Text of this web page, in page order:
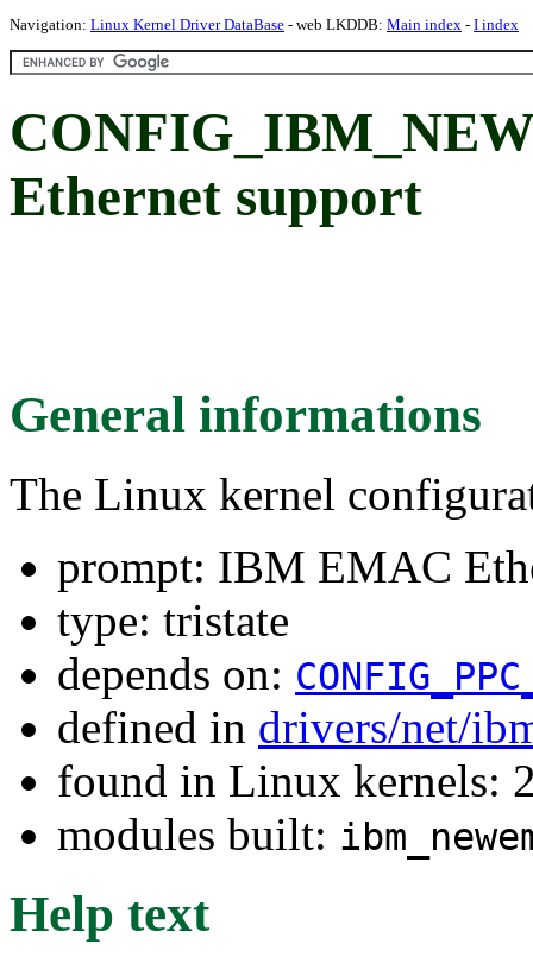
Navigation: Linux Kernel Driver DataBase - web LKDDB: Main index - I index
Ethernet support
General informations
The Linux kernel
prompt: IBM EMAC
type: tristate
depends on:
defined in drivers/net/
found in Linux kernels:
modules built:
Help text